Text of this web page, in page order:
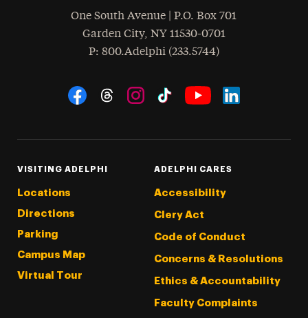
One South Avenue | P.O. Box 701
Garden City, NY 11530-0701
Phone
: 800.Adelphi (233.5744)
Social Navigation
VISITING ADELPHI
Locations
Directions
Parking
Campus Map
Virtual Tour
ADELPHI CARES
Accessibility
Clery Act
Code of Conduct
Concerns & Resolutions
Ethics & Accountability
Faculty Complaints